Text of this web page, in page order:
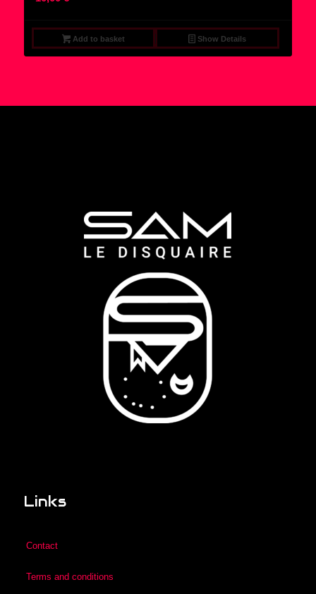
Add to basket Show Details
Links
Contact
Terms and conditions